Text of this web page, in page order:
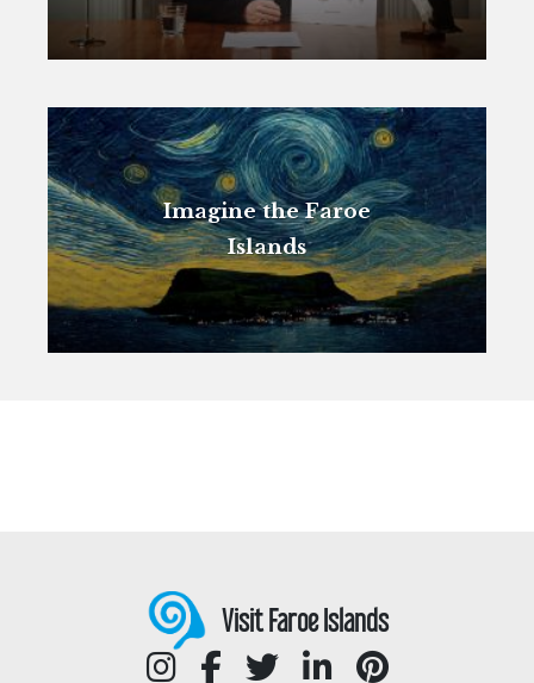
Imagine the Faroe
Islands
Visit Faroe Islands